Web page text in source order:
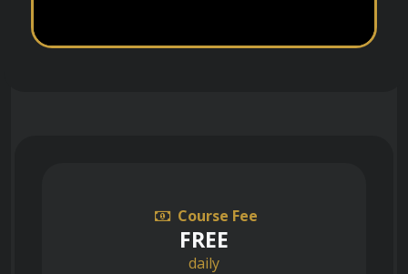
Course Fee
FREE
daily